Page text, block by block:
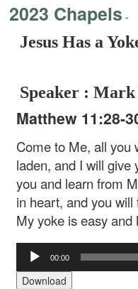
2023 Chapels -
Jesus Has a
Speaker :
Matthew 11:28-
Come to Me, all you
laden, and I will give
you and learn from
in heart, and you
My yoke is easy and
Audio
Player
00:00
Download